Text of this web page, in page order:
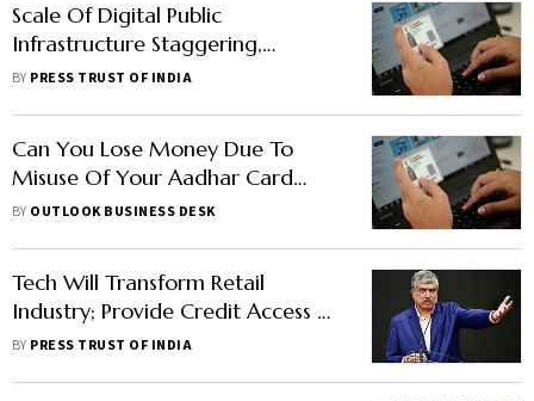
Scale Of Digital Public
Infrastructure Staggering,
Pandemic Years Strengthened
BY PRESS TRUST OF INDIA
Can You Lose Money Due To
Misuse Of Your Aadhar Card
Details?
BY OUTLOOK BUSINESS DESK
Tech Will Transform Retail
Industry; Provide Credit Access To
Millions Of Retailers: Nilekani
BY PRESS TRUST OF INDIA